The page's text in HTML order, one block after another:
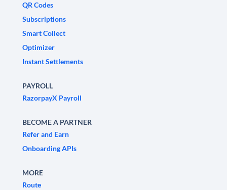
QR Codes
Subscriptions
Smart Collect
Optimizer
Instant Settlements
PAYROLL
RazorpayX Payroll
BECOME A PARTNER
Refer and Earn
Onboarding APIs
MORE
Route